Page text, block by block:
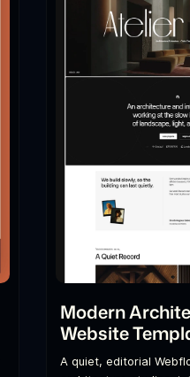
Modern
Website
A quiet, editorial